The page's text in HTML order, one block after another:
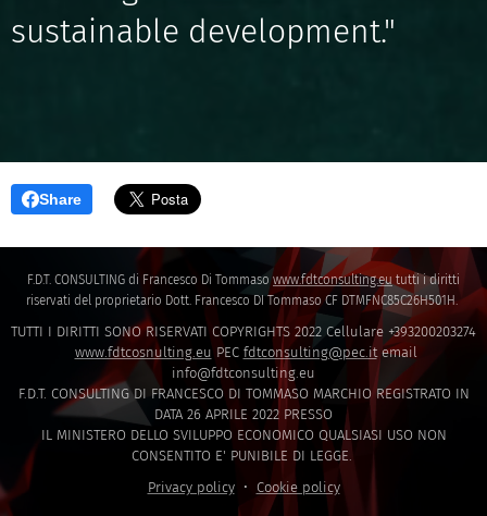
sustainable development."
Share
F.D.T. CONSULTING di Francesco Di Tommasowww.fdtconsulting.eu tutti i diritti
riservati del proprietario Dott. Francesco DI Tommaso CF DTMFNC85C26H501H.
TUTTI I DIRITTI SONO RISERVATI COPYRIGHTS 2022 Cellulare +393200203274
www.fdtcosnulting.eu PEC fdtconsulting@pec.itemail
info@fdtconsulting.eu
F.D.T. CONSULTING DI FRANCESCO DI TOMMASO MARCHIO REGISTRATO IN
DATA 26 APRILE 2022 PRESSO
IL MINISTERO DELLO SVILUPPO ECONOMICO QUALSIASI USO NON
CONSENTITO E' PUNIBILE DI LEGGE.
Privacy policy
Cookie policy